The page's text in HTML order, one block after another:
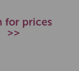
for prices
>>